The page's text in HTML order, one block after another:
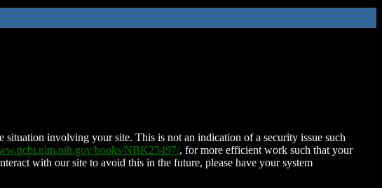
situation involving your site. This is not an indication of a security issue such
books/NBK25497/, for more efficient work such that your
with our site to avoid this in the future, please have your system